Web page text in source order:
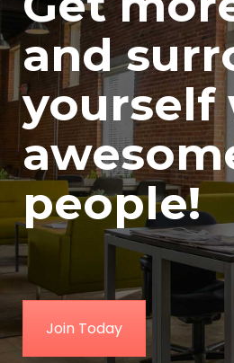
and
yourself
people!
Join Today